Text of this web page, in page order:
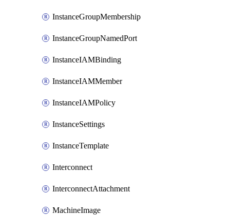
InstanceGroupMembership
InstanceGroupNamedPort
InstanceIAMBinding
InstanceIAMMember
InstanceIAMPolicy
InstanceSettings
InstanceTemplate
Interconnect
InterconnectAttachment
MachineImage